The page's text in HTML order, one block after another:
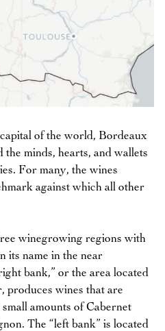
of the world, Bordeaux
the minds, hearts, and wallets
For many, the wines
against which all other
winegrowing regions with
its name in the near
bank,” or the area located
produces wines that are
amounts of Cabernet
The “left bank” is located